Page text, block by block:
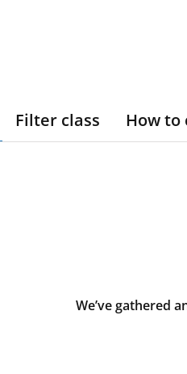
Filter class How to
We’ve gathered